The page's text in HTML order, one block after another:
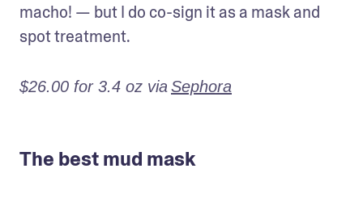
macho! — but I do co-sign it as a mask and
spot treatment.
$26.00 for 3.4 oz viaSephora
The best mud mask